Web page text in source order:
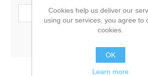
Cookies help us deliver our
using our services, you agree to
cookies.
OK
Learn more